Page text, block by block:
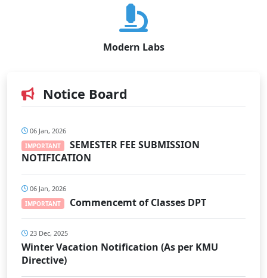
Modern Labs
Notice Board
06 Jan, 2026
IMPORTANT
SEMESTER FEE SUBMISSION
NOTIFICATION
06 Jan, 2026
IMPORTANT Commencemt of Classes DPT
23 Dec, 2025
Winter Vacation Notification (As per KMU
Directive)